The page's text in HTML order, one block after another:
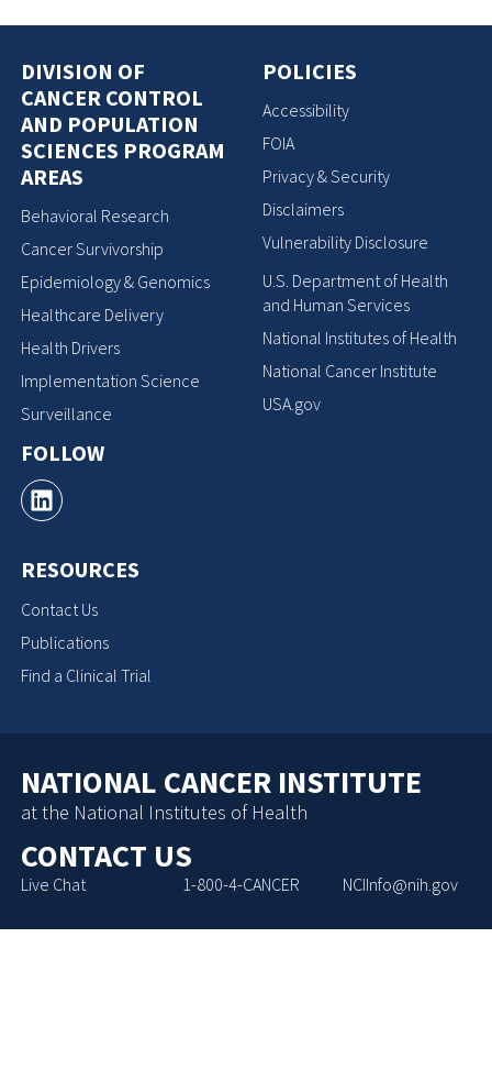
DIVISION OF
CANCER CONTROL
AND POPULATION
SCIENCES PROGRAM
AREAS
Behavioral Research
Cancer Survivorship
Epidemiology & Genomics
Healthcare Delivery
Health Drivers
Implementation Science
Surveillance
FOLLOW
RESOURCES
Contact Us
Publications
Find a Clinical Trial
POLICIES
Accessibility
FOIA
Privacy & Security
Disclaimers
Vulnerability Disclosure
U.S. Department of Health
and Human Services
National Institutes of Health
National Cancer Institute
USA.gov
NATIONAL CANCER INSTITUTE
at the National Institutes of Health
CONTACT US
Live Chat 1-800-4-CANCER NCIInfo@nih.gov